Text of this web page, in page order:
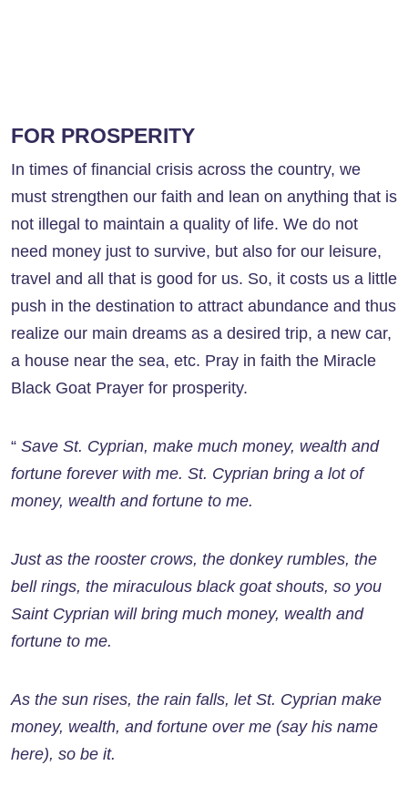
FOR PROSPERITY
In times of financial crisis across the country, we
must strengthen our faith and lean on anything that is
not illegal to maintain a quality of life. We do not
need money just to survive, but also for our leisure,
travel and all that is good for us. So, it costs us a little
push in the destination to attract abundance and thus
realize our main dreams as a desired trip, a new car,
a house near the sea, etc. Pray in faith the Miracle
Black Goat Prayer for prosperity.
“ Save St. Cyprian, make much money, wealth and
fortune forever with me. St. Cyprian bring a lot of
money, wealth and fortune to me.
Just as the rooster crows, the donkey rumbles, the
bell rings, the miraculous black goat shouts, so you
Saint Cyprian will bring much money, wealth and
fortune to me.
As the sun rises, the rain falls, let St. Cyprian make
money, wealth, and fortune over me (say his name
here), so be it.